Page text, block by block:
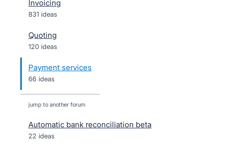
Invoicing
831 ideas
Quoting
120 ideas
Payment services
66 ideas
jump to another forum
Automatic bank reconciliation beta
22 ideas